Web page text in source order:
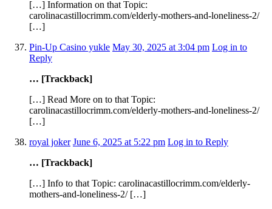
[…] Information on that Topic:
carolinacastillocrimm.com/elderly-mothers-and-loneliness-2/
[…]
Pin-Up Casino yukle May 30, 2025 at 3:04 pm Log in to
Reply
… [Trackback]
[…] Read More on to that Topic:
carolinacastillocrimm.com/elderly-mothers-and-loneliness-2/
[…]
royal joker June 6, 2025 at 5:22 pm Log in to Reply
… [Trackback]
[…] Info to that Topic: carolinacastillocrimm.com/elderly-
mothers-and-loneliness-2/ […]